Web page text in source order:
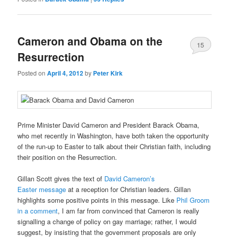
Cameron and Obama on the
Resurrection
Posted onApril 4, 2012by Peter Kirk
15
Prime Minister David Cameron and President Barack Obama,
who met recently in Washington, have both taken the opportunity
of the run-up to Easter to talk about their Christian faith, including
their position on the Resurrection.
Gillan Scott gives the text of David Cameron’s
Easter message at a reception for Christian leaders. Gillan
highlights some positive points in this message. Like Phil Groom
in a comment, I am far from convinced that Cameron is really
signalling a change of policy on gay marriage; rather, I would
suggest, by insisting that the government proposals are only